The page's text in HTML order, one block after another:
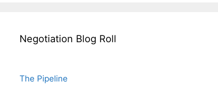
Negotiation Blog Roll
The Pipeline